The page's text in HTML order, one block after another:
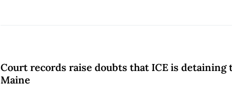
Court records raise doubts that ICE is detaining
Maine